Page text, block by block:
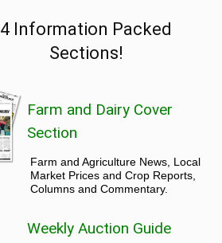
4 Information Packed
Sections!
Farm and Dairy Cover
Section
Farm and Agriculture News, Local
Market Prices and Crop Reports,
Columns and Commentary.
Weekly Auction Guide